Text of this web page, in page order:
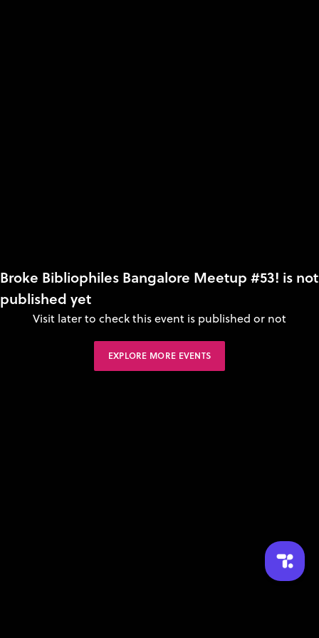
Broke Bibliophiles Bangalore Meetup #53! is not
published yet
Visit later to check this event is published or not
EXPLORE MORE EVENTS